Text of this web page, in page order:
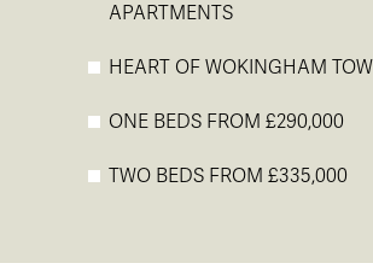
APARTMENTS
HEART OF WOKINGHAM
ONE BEDS FROM £290,000
TWO BEDS FROM £335,000